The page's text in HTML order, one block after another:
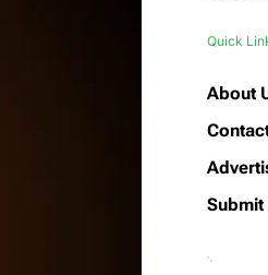
Quick
About
Submit